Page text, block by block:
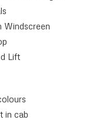
Windscreen
Lift
in cab